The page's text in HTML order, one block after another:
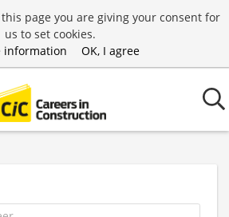
page you are giving your consent for
us to set cookies.
information
OK, I agree